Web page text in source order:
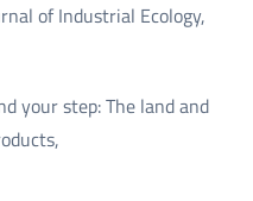
of Industrial Ecology,
your step: The land and